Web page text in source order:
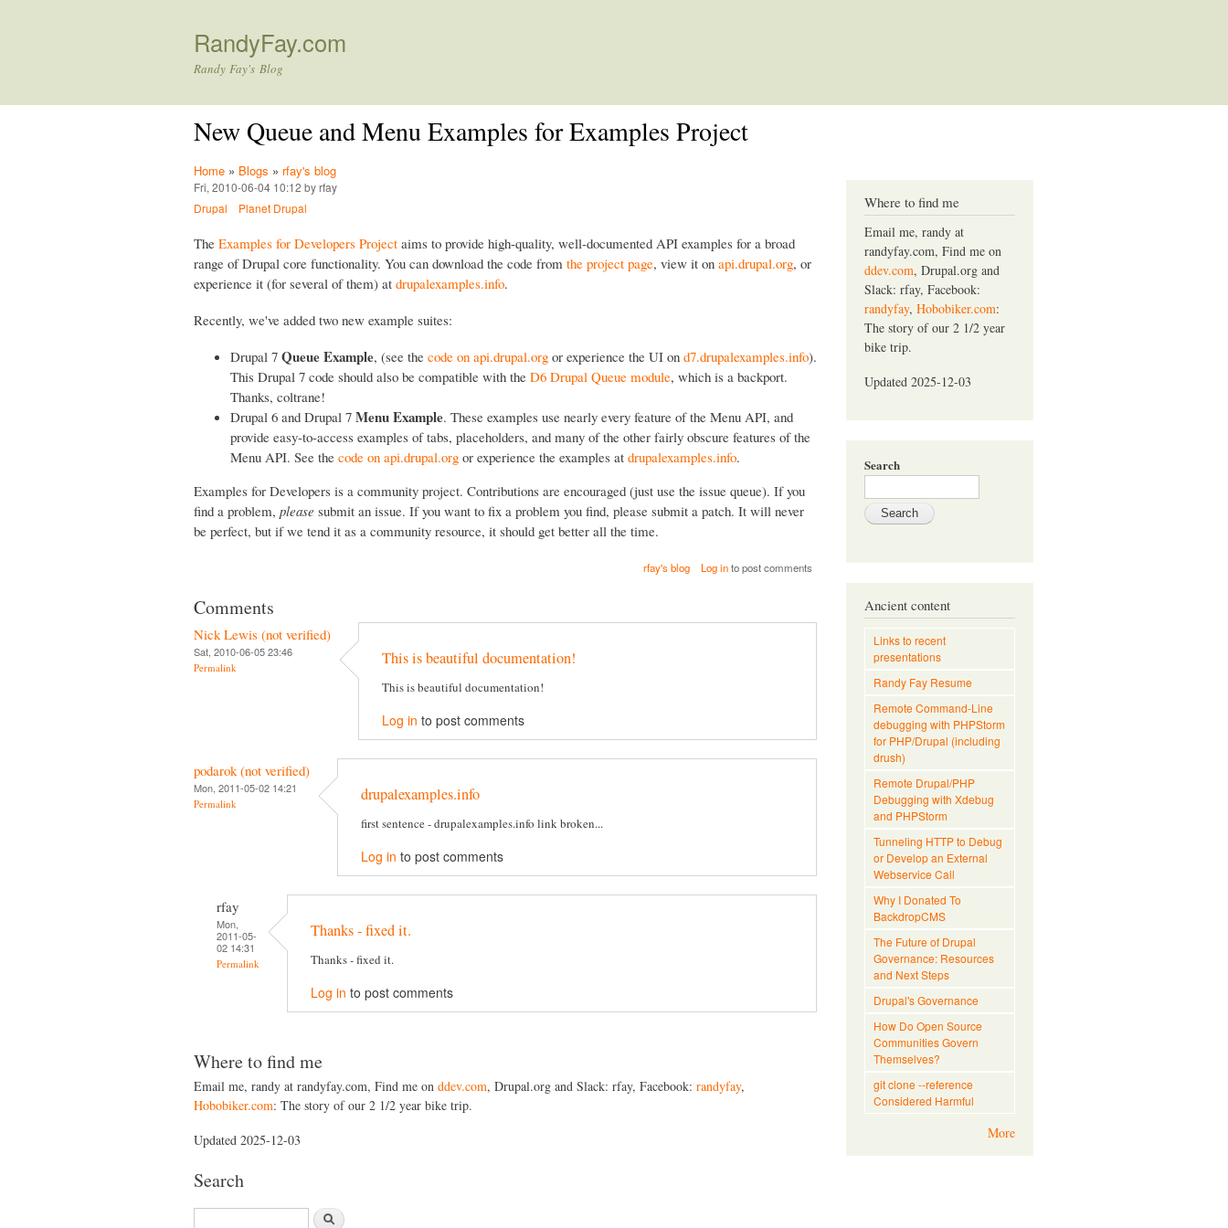
RandyFay.com
Randy Fay's Blog
New Queue and Menu Examples for Examples Project
Home » Blogs » rfay's blog
Fri, 2010-06-04 10:12 by rfay
Drupal
Planet Drupal
The Examples for Developers Project aims to provide high-quality, well-documented API examples for a broad
range of Drupal core functionality. You can download the code from the project page, view it on api.drupal.org, or
experience it (for several of them) at drupalexamples.info.
Recently, we've added two new example suites:
Drupal 7 Queue Example, (see the code on api.drupal.org or experience the UI on d7.drupalexamples.info).
This Drupal 7 code should also be compatible with the D6 Drupal Queue module, which is a backport.
Thanks, coltrane!
Drupal 6 and Drupal 7 Menu Example. These examples use nearly every feature of the Menu API, and
provide easy-to-access examples of tabs, placeholders, and many of the other fairly obscure features of the
Menu API. See the code on api.drupal.org or experience the examples at drupalexamples.info.
Examples for Developers is a community project. Contributions are encouraged (just use the issue queue). If you
find a problem, please submit an issue. If you want to fix a problem you find, please submit a patch. It will never
be perfect, but if we tend it as a community resource, it should get better all the time.
rfay's blog Log into post comments
Comments
Nick Lewis (not verified)
Sat, 2010-06-05 23:46
Permalink This is beautiful documentation!
This is beautiful documentation!
Log in to post comments
podarok (not verified)
Mon, 2011-05-02 14:21
Permalink drupalexamples.info
first sentence - drupalexamples.info link broken...
Log in to post comments
rfay
Mon,
2011-05-
02 14:31
Permalink
Thanks - fixed it.
Thanks - fixed it.
Log in to post comments
Where to find me
Email me, randy at randyfay.com, Find me on ddev.com, Drupal.org and Slack: rfay, Facebook: randyfay,
Hobobiker.com: The story of our 2 1/2 year bike trip.
Updated 2025-12-03
Search
S
Where to find me
Email me, randy at
randyfay.com, Find me on
ddev.com, Drupal.org and
Slack: rfay, Facebook:
randyfay, Hobobiker.com:
The story of our 2 1/2 year
bike trip.
Updated 2025-12-03
Search
Ancient content
Links to recent
presentations
Randy Fay Resume
Remote Command-Line
debugging with PHPStorm
for PHP/Drupal (including
drush)
Remote Drupal/PHP
Debugging with Xdebug
and PHPStorm
Tunneling HTTP to Debug
or Develop an External
Webservice Call
Why I Donated To
BackdropCMS
The Future of Drupal
Governance: Resources
and Next Steps
Drupal's Governance
How Do Open Source
Communities Govern
Themselves?
git clone --reference
Considered Harmful
More